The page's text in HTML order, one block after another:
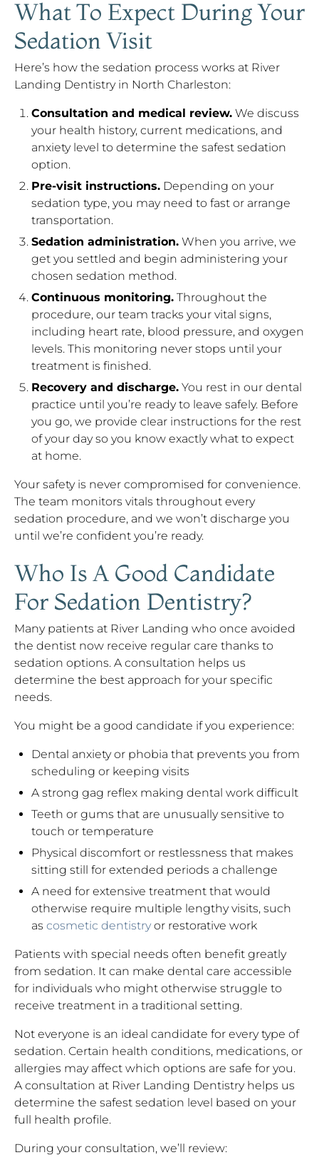
What To Expect During Your
Sedation Visit
Here’s how the sedation process works at River
Landing Dentistry in North Charleston:
Consultation and medical review. We discuss
your health history, current medications, and
anxiety level to determine the safest sedation
option.
Pre-visit instructions. Depending on your
sedation type, you may need to fast or arrange
transportation.
Sedation administration. When you arrive, we
get you settled and begin administering your
chosen sedation method.
Continuous monitoring. Throughout the
procedure, our team tracks your vital signs,
including heart rate, blood pressure, and oxygen
levels. This monitoring never stops until your
treatment is finished.
Recovery and discharge. You rest in our dental
practice until you’re ready to leave safely. Before
you go, we provide clear instructions for the rest
of your day so you know exactly what to expect
at home.
Your safety is never compromised for convenience.
The team monitors vitals throughout every
sedation procedure, and we won’t discharge you
until we’re confident you’re ready.
Who Is A Good Candidate
For Sedation Dentistry?
Many patients at River Landing who once avoided
the dentist now receive regular care thanks to
sedation options. A consultation helps us
determine the best approach for your specific
needs.
You might be a good candidate if you experience:
Dental anxiety or phobia that prevents you from
scheduling or keeping visits
A strong gag reflex making dental work difficult
Teeth or gums that are unusually sensitive to
touch or temperature
Physical discomfort or restlessness that makes
sitting still for extended periods a challenge
A need for extensive treatment that would
otherwise require multiple lengthy visits, such
as cosmetic dentistry or restorative work
Patients with special needs often benefit greatly
from sedation. It can make dental care accessible
for individuals who might otherwise struggle to
receive treatment in a traditional setting.
Not everyone is an ideal candidate for every type of
sedation. Certain health conditions, medications, or
allergies may affect which options are safe for you.
A consultation at River Landing Dentistry helps us
determine the safest sedation level based on your
full health profile.
During your consultation, we’ll review: